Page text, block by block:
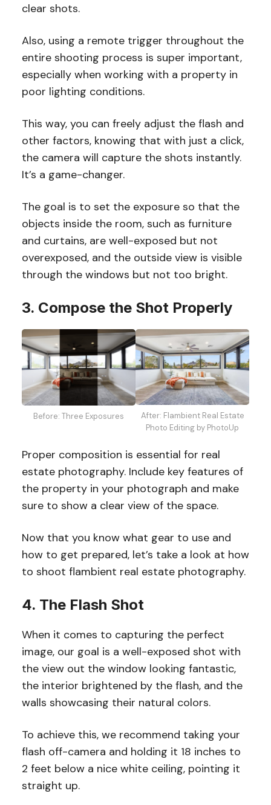
clear shots.
Also, using a remote trigger throughout the
entire shooting process is super important,
especially when working with a property in
poor lighting conditions.
This way, you can freely adjust the flash and
other factors, knowing that with just a click,
the camera will capture the shots instantly.
It’s a game-changer.
The goal is to set the exposure so that the
objects inside the room, such as furniture
and curtains, are well-exposed but not
overexposed, and the outside view is visible
through the windows but not too bright.
3. Compose the Shot Properly
Before: Three Exposures
After: Flambient Real Estate
Photo Editing by PhotoUp
Proper composition is essential for real
estate photography. Include key features of
the property in your photograph and make
sure to show a clear view of the space.
Now that you know what gear to use and
how to get prepared, let’s take a look at how
to shoot flambient real estate photography.
4. The Flash Shot
When it comes to capturing the perfect
image, our goal is a well-exposed shot with
the view out the window looking fantastic,
the interior brightened by the flash, and the
walls showcasing their natural colors.
To achieve this, we recommend taking your
flash off-camera and holding it 18 inches to
2 feet below a nice white ceiling, pointing it
straight up.